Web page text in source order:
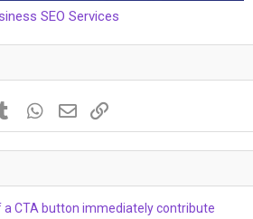
SEO Services
Tumblr WhatsApp
Email
a CTA button immediately contribute